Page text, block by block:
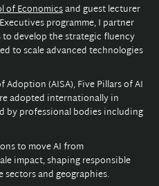
of Economicsand guest lecturer
programme, I partner
develop the strategic fluency
to scale advanced technologies
(AISA), Five Pillars of AI
adopted internationally in
by professional bodies including
to move AI from
impact, shaping responsible
and geographies.